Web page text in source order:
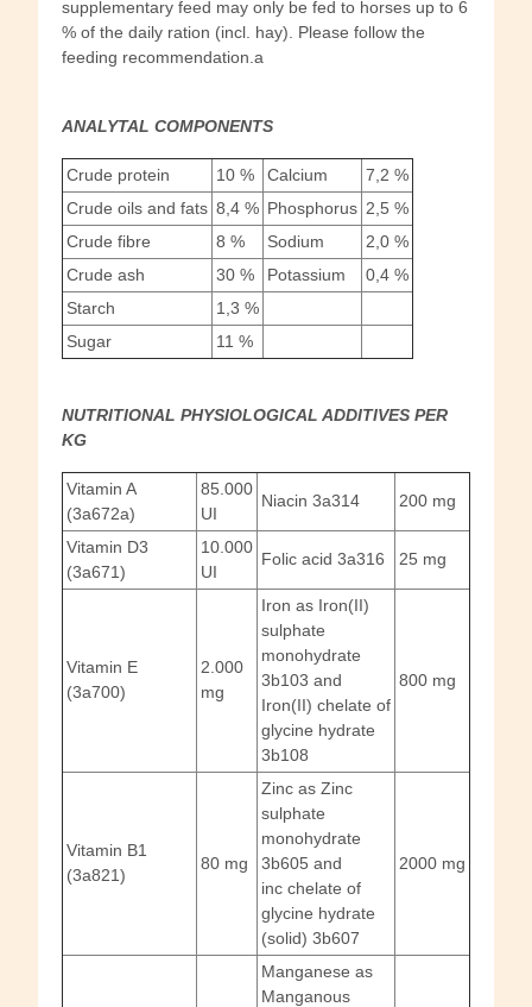
supplementary feed may only be fed to horses up to 6
% of the daily ration (incl. hay). Please follow the
feeding recommendation.a
ANALYTAL COMPONENTS
Crude protein 10 % Calcium
7,2 %
Crude oils and fats 8,4 % Phosphorus 2,5 %
Crude fibre
8 % Sodium
2,0 %
Crude ash
30 % Potassium
0,4 %
Starch
1,3 %
Sugar
11 %
NUTRITIONAL PHYSIOLOGICAL ADDITIVES PER
KG
Vitamin A
(3a672a)
85.000
UI
Niacin 3a314 200 mg
Vitamin D3
(3a671)
10.000
UI
Folic acid 3a316 25 mg
Vitamin E
(3a700)
2.000
mg
Iron as Iron(II)
sulphate
monohydrate
3b103 and
Iron(II) chelate of
glycine hydrate
3b108
800 mg
Vitamin B1
(3a821)
80 mg
Zinc as Zinc
sulphate
monohydrate
3b605 and
inc chelate of
glycine hydrate
(solid) 3b607
2000 mg
Manganese as
Manganous